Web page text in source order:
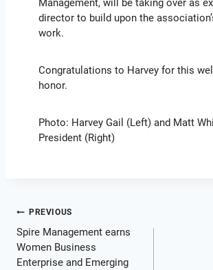
Management, will be taking over as
director to build upon the
work.
Congratulations to Harvey for this
honor.
Photo: Harvey Gail (Left) and Matt
President (Right)
Post
navigation
PREVIOUS
Spire Management earns
Women Business
Enterprise and Emerging